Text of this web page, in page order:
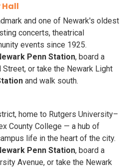
Hall
and one of Newark's oldest
concerts, theatrical
events since 1925.
Penn Station, board a
Street, or take the Newark Light
and walk south.
home to Rutgers University–
County College — a hub of
life in the heart of the city.
Penn Station, board a
Avenue, or take the Newark